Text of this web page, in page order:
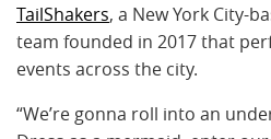
TailShakers, a New York City-
team founded in 2017 that
events across the city.
“We’re gonna roll into an